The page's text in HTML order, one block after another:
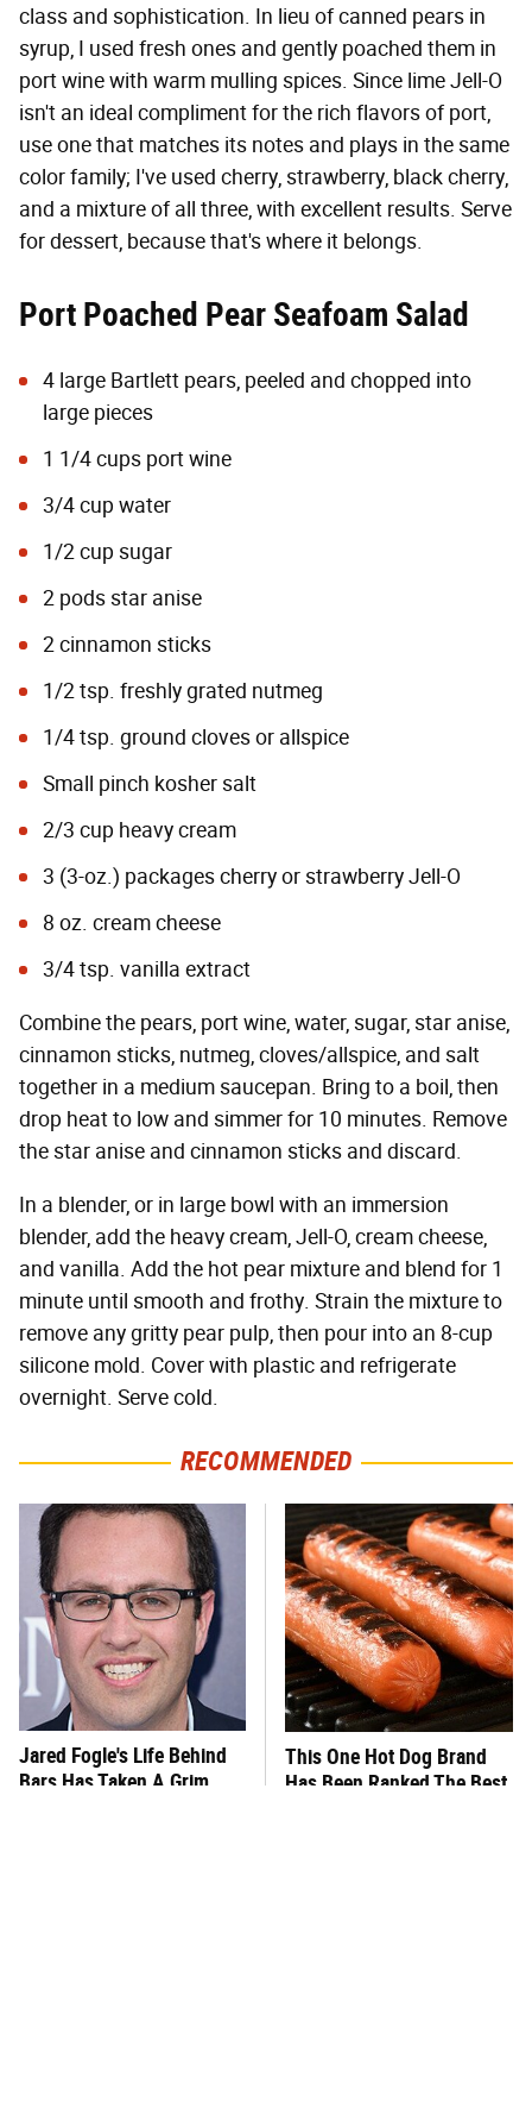
class and sophistication. In lieu of canned pears in
syrup, I used fresh ones and gently poached them in
port wine with warm mulling spices. Since lime Jell-O
isn't an ideal compliment for the rich flavors of port,
use one that matches its notes and plays in the same
color family; I've used cherry, strawberry, black cherry,
and a mixture of all three, with excellent results. Serve
for dessert, because that's where it belongs.
Port Poached Pear Seafoam Salad
4 large Bartlett pears, peeled and chopped into
large pieces
1 1/4 cups port wine
3/4 cup water
1/2 cup sugar
2 pods star anise
2 cinnamon sticks
1/2 tsp. freshly grated nutmeg
1/4 tsp. ground cloves or allspice
Small pinch kosher salt
2/3 cup heavy cream
3 (3-oz.) packages cherry or strawberry Jell-O
8 oz. cream cheese
3/4 tsp. vanilla extract
Combine the pears, port wine, water, sugar, star anise,
cinnamon sticks, nutmeg, cloves/allspice, and salt
together in a medium saucepan. Bring to a boil, then
drop heat to low and simmer for 10 minutes. Remove
the star anise and cinnamon sticks and discard.
In a blender, or in large bowl with an immersion
blender, add the heavy cream, Jell-O, cream cheese,
and vanilla. Add the hot pear mixture and blend for 1
minute until smooth and frothy. Strain the mixture to
remove any gritty pear pulp, then pour into an 8-cup
silicone mold. Cover with plastic and refrigerate
overnight. Serve cold.
RECOMMENDED
Jared Fogle's Life Behind
Bars Has Taken A Grim
This One Hot Dog Brand
Has Been Ranked The Best